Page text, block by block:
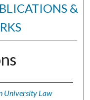
&
University Law